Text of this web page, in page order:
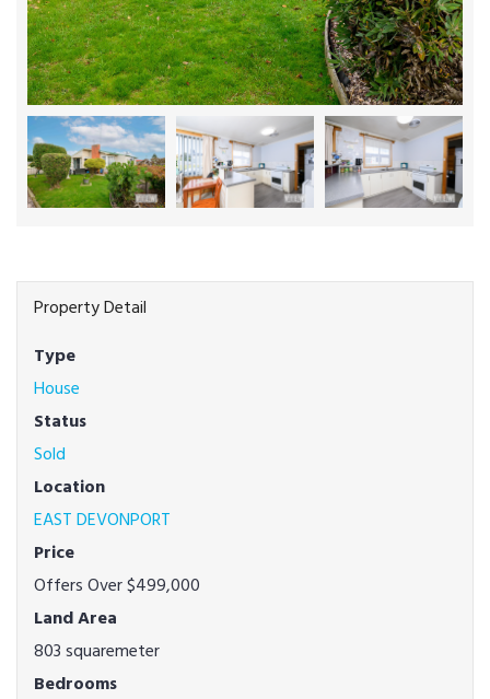
Property Detail
Type
House
Status
Sold
Location
EAST DEVONPORT
Price
Offers Over $499,000
Land Area
803 squaremeter
Bedrooms